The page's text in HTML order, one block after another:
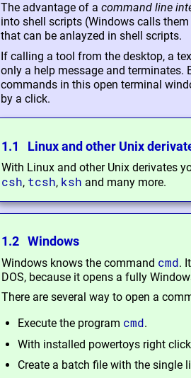
The advantage of a command line
into shell scripts (Windows calls them
that can be anlayzed in shell scripts.
If calling a tool from the desktop, a
only a help message and terminates.
commands in this open terminal
by a click.
1.1 Linux and other Unix
With Linux and other Unix derivates
csh, tcsh, ksh and many more.
1.2 Windows
Windows knows the command cmd.
DOS, because it opens a fully
There are several way to open a
Execute the program cmd.
With installed powertoys right
Create a batch file with the single